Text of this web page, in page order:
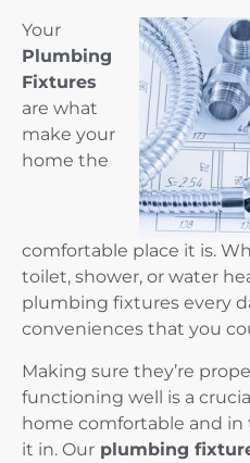
Your
Plumbing
Fixtures
are what
make your
home the
comfortable place it is.
toilet, shower, or water
plumbing fixtures every
conveniences that you
Making sure they’re
functioning well is a
home comfortable and
it in. Our plumbing